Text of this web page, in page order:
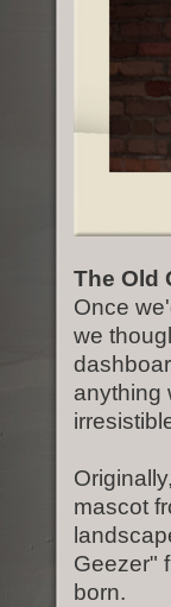
The Old
Once
we
anything
mascot
Geezer"
born.